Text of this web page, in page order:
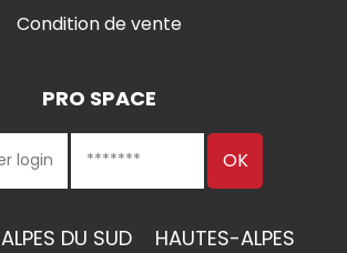
Condition de vente
PRO SPACE
ALPES DU SUD HAUTES-ALPES